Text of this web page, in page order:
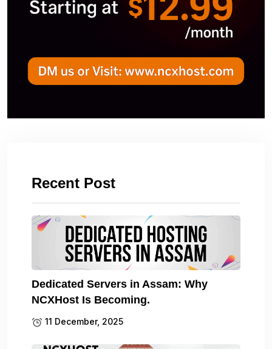
Recent Post
Dedicated Servers in Assam: Why
NCXHost Is Becoming.
11 December, 2025